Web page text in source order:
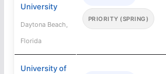
University
Daytona Beach,
Florida
PRIORITY (SPRING)
University of